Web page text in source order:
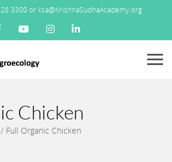
3300 or ksa@KrishnaSudhaAcademy.org
Menu
Chicken
/ Full Organic Chicken